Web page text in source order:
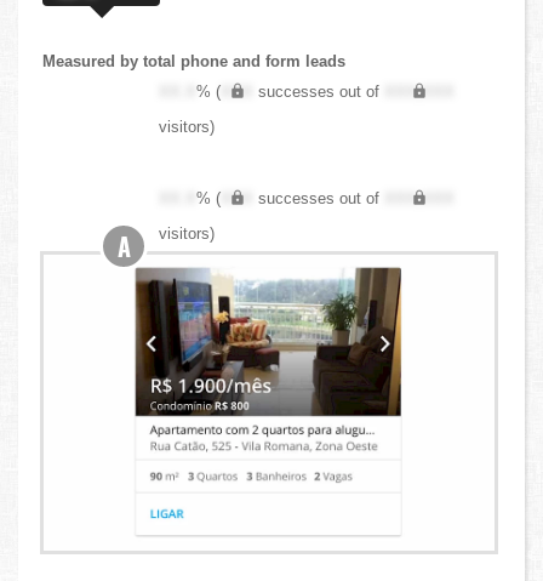
Measured by total phone and form leads
XX.X% ( XXX successes out of
XXX,XXX
visitors)
XX.X% ( XXX successes out of
XXX,XXX
visitors)
A